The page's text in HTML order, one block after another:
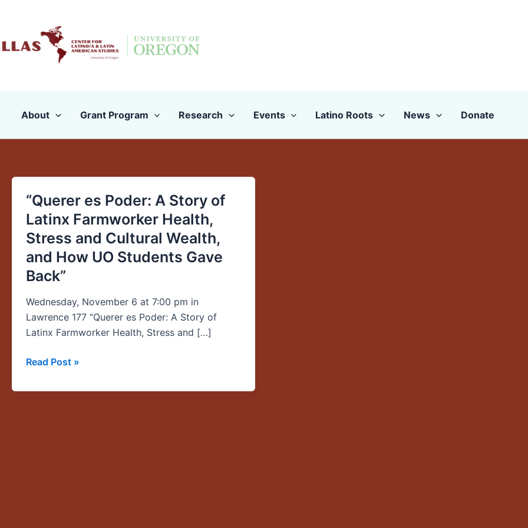
content
About Grant Program Research Events Latino Roots News Donate
“Querer es Poder: A Story of
Latinx Farmworker Health,
Stress and Cultural Wealth,
and How UO Students Gave
Back”
Wednesday, November 6 at 7:00 pm in
Lawrence 177 “Querer es Poder: A Story of
Latinx Farmworker Health, Stress and […]
“Querer
es
Poder:
A
Story
of
Farmworker
Health,
Stress
Cultural
Read Post »